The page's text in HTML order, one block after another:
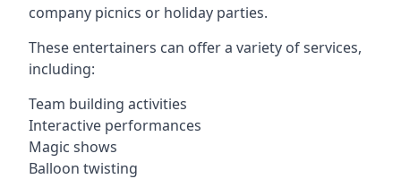
company picnics or holiday parties.
These entertainers can offer a variety of services,
including:
Team building activities
Interactive performances
Magic shows
Balloon twisting